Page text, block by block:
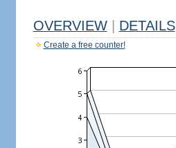
OVERVIEW DETAILS
Create a free counter!